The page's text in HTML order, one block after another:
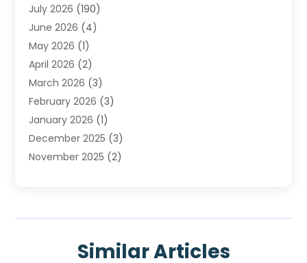
Heating & Cooling
Heating And Air Conditioning
Heating Contractor
Heating Installation, Repair & Service
HVAC(8)
HVAC Contractor(81)
Nesrf.org.uk(1)
Pest Control(1)
Plumbing(8)
July 2026 (190)
June 2026 (4)
May 2026 (1)
April 2026 (2)
March 2026 (3)
February 2026 (3)
January 2026 (1)
December 2025 (3)
November 2025 (2)
(1)
Similar Articles